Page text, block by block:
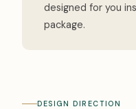
designed for you
package.
DESIGN DIRECTION